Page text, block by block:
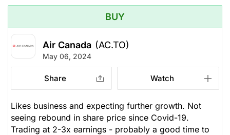
BUY
Air Canada (AC.TO)
May 06, 2024
Share Watch
Likes business and expecting further growth. Not
seeing rebound in share price since Covid-19.
Trading at 2-3x earnings - probably a good time to